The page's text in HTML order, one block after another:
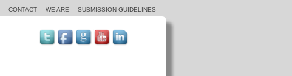
CONTACT WE ARE SUBMISSION GUIDELINES